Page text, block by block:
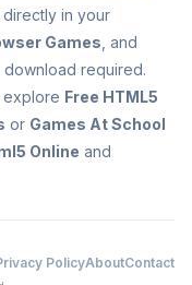
directly in your
Games , and
download required.
, explore Free HTML5
or Games At School
Online and
PolicyAboutContact